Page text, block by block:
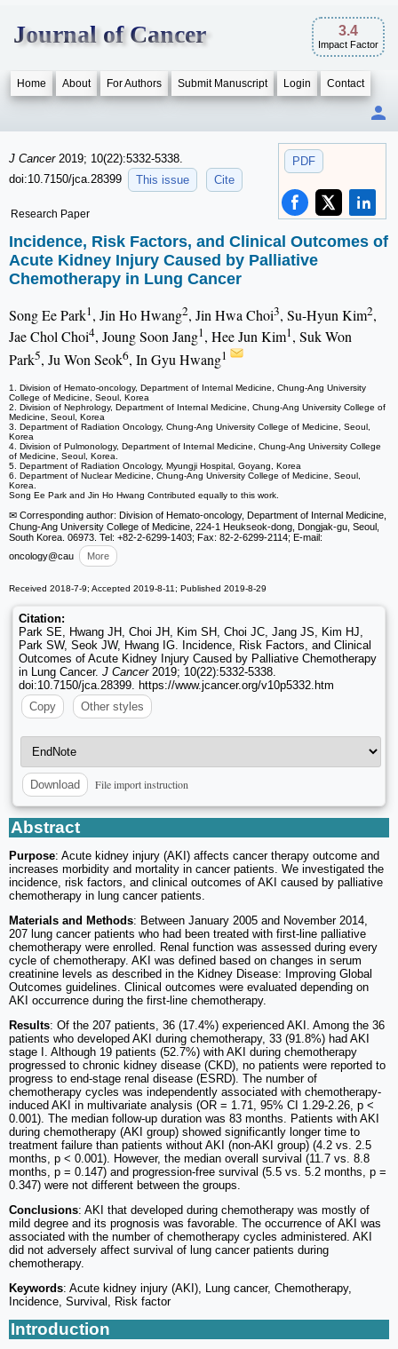
Journal of Cancer 3.4
Impact Factor
Home About For Authors Submit Manuscript Login Contact
PDF
J Cancer 2019; 10(22):5332-5338.
doi:10.7150/jca.28399
This issue Cite
Research Paper
Incidence, Risk Factors, and Clinical Outcomes of
Acute Kidney Injury Caused by Palliative
Chemotherapy in Lung Cancer
Song Ee Park1, Jin Ho Hwang2, Jin Hwa Choi3, Su-Hyun Kim2,
Jae Chol Choi4, Joung Soon Jang1, Hee Jun Kim1, Suk Won
Park5, Ju Won Seok6, In Gyu Hwang1
1. Division of Hemato-oncology, Department of Internal Medicine, Chung-Ang University
College of Medicine, Seoul, Korea
2. Division of Nephrology, Department of Internal Medicine, Chung-Ang University College of
Medicine, Seoul, Korea
3. Department of Radiation Oncology, Chung-Ang University College of Medicine, Seoul,
Korea
4. Division of Pulmonology, Department of Internal Medicine, Chung-Ang University College
of Medicine, Seoul, Korea.
5. Department of Radiation Oncology, Myungji Hospital, Goyang, Korea
6. Department of Nuclear Medicine, Chung-Ang University College of Medicine, Seoul,
Korea.
Song Ee Park and Jin Ho Hwang Contributed equally to this work.
✉ Corresponding author: Division of Hemato-oncology, Department of Internal Medicine,
Chung-Ang University College of Medicine, 224-1 Heukseok-dong, Dongjak-gu, Seoul,
South Korea. 06973. Tel: +82-2-6299-1403; Fax: 82-2-6299-2114; E-mail:
oncology@cau More
Received 2018-7-9; Accepted 2019-8-11; Published 2019-8-29
Citation:
Park SE, Hwang JH, Choi JH, Kim SH, Choi JC, Jang JS, Kim HJ,
Park SW, Seok JW, Hwang IG. Incidence, Risk Factors, and Clinical
Outcomes of Acute Kidney Injury Caused by Palliative Chemotherapy
in Lung Cancer. J Cancer2019; 10(22):5332-5338.
doi:10.7150/jca.28399. https://www.jcancer.org/v10p5332.htm
Copy
Other styles
Download File import instruction
Abstract
Purpose: Acute kidney injury (AKI) affects cancer therapy outcome and
increases morbidity and mortality in cancer patients. We investigated the
incidence, risk factors, and clinical outcomes of AKI caused by palliative
chemotherapy in lung cancer patients.
Materials and Methods: Between January 2005 and November 2014,
207 lung cancer patients who had been treated with first-line palliative
chemotherapy were enrolled. Renal function was assessed during every
cycle of chemotherapy. AKI was defined based on changes in serum
creatinine levels as described in the Kidney Disease: Improving Global
Outcomes guidelines. Clinical outcomes were evaluated depending on
AKI occurrence during the first-line chemotherapy.
Results: Of the 207 patients, 36 (17.4%) experienced AKI. Among the 36
patients who developed AKI during chemotherapy, 33 (91.8%) had AKI
stage I. Although 19 patients (52.7%) with AKI during chemotherapy
progressed to chronic kidney disease (CKD), no patients were reported to
progress to end-stage renal disease (ESRD). The number of
chemotherapy cycles was independently associated with chemotherapy-
induced AKI in multivariate analysis (OR = 1.71, 95% CI 1.29-2.26, p <
0.001). The median follow-up duration was 83 months. Patients with AKI
during chemotherapy (AKI group) showed significantly longer time to
treatment failure than patients without AKI (non-AKI group) (4.2 vs. 2.5
months, p < 0.001). However, the median overall survival (11.7 vs. 8.8
months, p = 0.147) and progression-free survival (5.5 vs. 5.2 months, p =
0.347) were not different between the groups.
Conclusions: AKI that developed during chemotherapy was mostly of
mild degree and its prognosis was favorable. The occurrence of AKI was
associated with the number of chemotherapy cycles administered. AKI
did not adversely affect survival of lung cancer patients during
chemotherapy.
Keywords: Acute kidney injury (AKI), Lung cancer, Chemotherapy,
Incidence, Survival, Risk factor
Introduction